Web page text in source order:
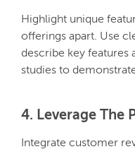
Highlight unique
offerings apart. Use
describe key features
studies to
4. Leverage The
Integrate customer